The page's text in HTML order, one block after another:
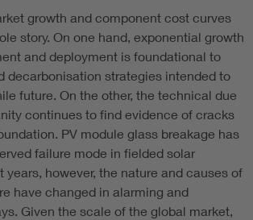
growth and component cost curves
story. On one hand, exponential growth
and deployment is foundational to
decarbonisation strategies intended to
future. On the other, the technical due
continues to find evidence of cracks
PV module glass breakage has
failure mode in fielded solar
years, however, the nature and causes of
have changed in alarming and
Given the scale of the global market,